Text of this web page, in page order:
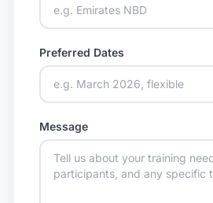
Preferred Dates
Message